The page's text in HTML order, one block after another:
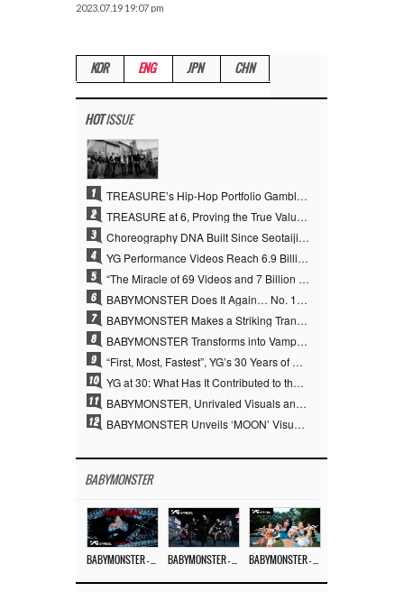
2023.07.19 19:07 pm
KOR ENG JPN CHN
HOTISSUE
1 TREASURE’s Hip-Hop Portfolio Gamble Pays Off… A New Leap on Their 6th Debut Anniversary
2 TREASURE at 6, Proving the True Value of “YG’s Treasure” With Overwhelming Skill
3 Choreography DNA Built Since Seotaiji and Boys… YANG HYUN SUK, the Origin of YG’s 7 Billion-View Performance Video Legacy
4 YG Performance Videos Reach 6.9 Billion Views Across 69 Clips… YANG HYUN SUK’s Production Philosophy Proves Effective
5 “The Miracle of 69 Videos and 7 Billion Views” Why YANG HYUN SUK Personally Created 100% of YG Performance Videos
6 BABYMONSTER Does It Again… No. 1 on YouTube Worldwide
7 BABYMONSTER Makes a Striking Transformation into Vampires… Shoots Straight to No. 1 on YouTube Trending
8 BABYMONSTER Transforms into Vampires… Concludes Three-Month Project with “MOON”
9 “First, Most, Fastest”, YG’s 30 Years of Unwavering Commitment Opens a New Chapter in K-pop Touring
10 YG at 30: What Has It Contributed to the K-pop Concert Industry?
11 BABYMONSTER, Unrivaled Visuals and Overwhelming Concept Versatility… ‘MOON’
12 BABYMONSTER Unveils ‘MOON’ Visuals for RUKA and CHIQUITA… Restrained Charisma and Unique Visuals
BABYMONSTER